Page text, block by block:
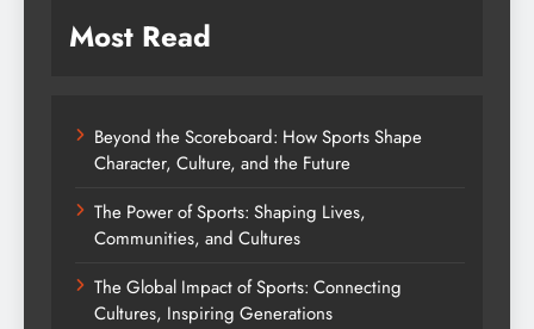
Most Read
Beyond the Scoreboard: How Sports Shape
Character, Culture, and the Future
The Power of Sports: Shaping Lives,
Communities, and Cultures
The Global Impact of Sports: Connecting
Cultures, Inspiring Generations